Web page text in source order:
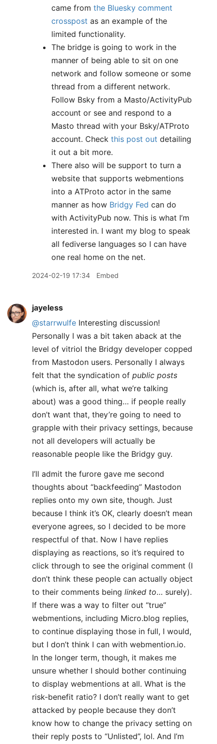
came from the Bluesky comment
crosspost as an example of the
limited functionality.
The bridge is going to work in the
manner of being able to sit on one
network and follow someone or some
thread from a different network.
Follow Bsky from a Masto/ActivityPub
account or see and respond to a
Masto thread with your Bsky/ATProto
account. Check this post out detailing
it out a bit more.
There also will be support to turn a
website that supports webmentions
into a ATProto actor in the same
manner as how Bridgy Fed can do
with ActivityPub now. This is what I’m
interested in. I want my blog to speak
all fediverse languages so I can have
one real home on the net.
2024-02-19 17:34 Embed
jayeless
@starrwulfe Interesting discussion!
Personally I was a bit taken aback at the
level of vitriol the Bridgy developer copped
from Mastodon users. Personally I always
felt that the syndication of public posts
(which is, after all, what we’re talking
about) was a good thing… if people really
don’t want that, they’re going to need to
grapple with their privacy settings, because
not all developers will actually be
reasonable people like the Bridgy guy.
I’ll admit the furore gave me second
thoughts about “backfeeding” Mastodon
replies onto my own site, though. Just
because I think it’s OK, clearly doesn’t mean
everyone agrees, so I decided to be more
respectful of that. Now I have replies
displaying as reactions, so it’s required to
click through to see the original comment (I
don’t think these people can actually object
to their comments being linked to… surely).
If there was a way to filter out “true”
webmentions, including Micro.blog replies,
to continue displaying those in full, I would,
but I don’t think I can with webmention.io.
In the longer term, though, it makes me
unsure whether I should bother continuing
to display webmentions at all. What is the
risk-benefit ratio? I don’t really want to get
attacked by people because they don’t
know how to change the privacy setting on
their reply posts to “Unlisted”, lol. And I’m